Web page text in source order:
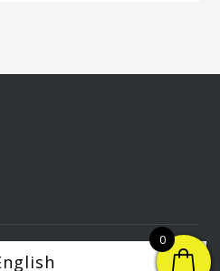
and Visually Impaired
0